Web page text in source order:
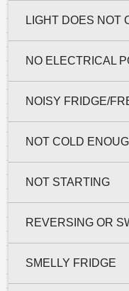
LIGHT DOES NOT
NO ELECTRICAL
NOISY FRIDGE/
NOT COLD
NOT STARTING
REVERSING OR
SMELLY FRIDGE